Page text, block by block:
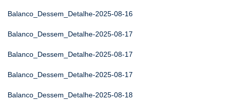
Balanco_Dessem_Detalhe-2025-08-16
Balanco_Dessem_Detalhe-2025-08-17
Balanco_Dessem_Detalhe-2025-08-17
Balanco_Dessem_Detalhe-2025-08-17
Balanco_Dessem_Detalhe-2025-08-18